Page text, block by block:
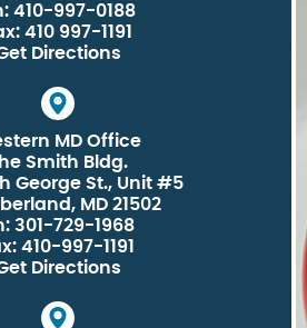
410-997-0188
410 997-1191
Directions
MD Office
Smith Bldg.
George St., Unit #5
MD 21502
301-729-1968
410-997-1191
Directions